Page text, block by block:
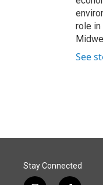
role in
See
Stay Connected